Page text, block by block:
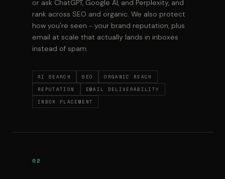
or ask ChatGPT, Google AI, and Perplexity, and
rank across SEO and organic. We also protect
how you're seen - your brand reputation, plus
email at scale that actually lands in inboxes
instead of spam.
AI SEARCH SEO
ORGANIC REACH
REPUTATION
EMAIL DELIVERABILITY
INBOX PLACEMENT
02